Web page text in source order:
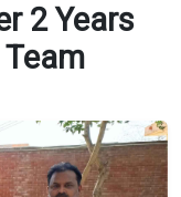
2 Years